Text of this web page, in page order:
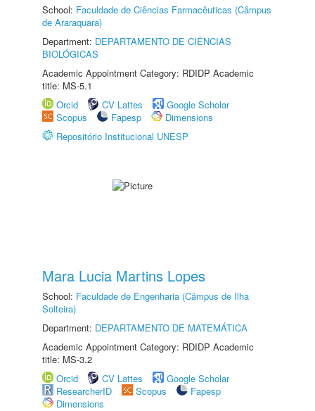
School: Faculdade de Ciências Farmacêuticas (Câmpus
de Araraquara)
Department: DEPARTAMENTO DE CIÊNCIAS
BIOLÓGICAS
Academic Appointment Category: RDIDP Academic
title: MS-5.1
Orcid
CV Lattes
Google Scholar
Scopus
Fapesp
Dimensions
Repositório Institucional UNESP
Mara Lucia Martins Lopes
School: Faculdade de Engenharia (Câmpus de Ilha
Solteira)
Department: DEPARTAMENTO DE MATEMÁTICA
Academic Appointment Category: RDIDP Academic
title: MS-3.2
Orcid
CV Lattes
Google Scholar
ResearcherID
Scopus
Fapesp
Dimensions